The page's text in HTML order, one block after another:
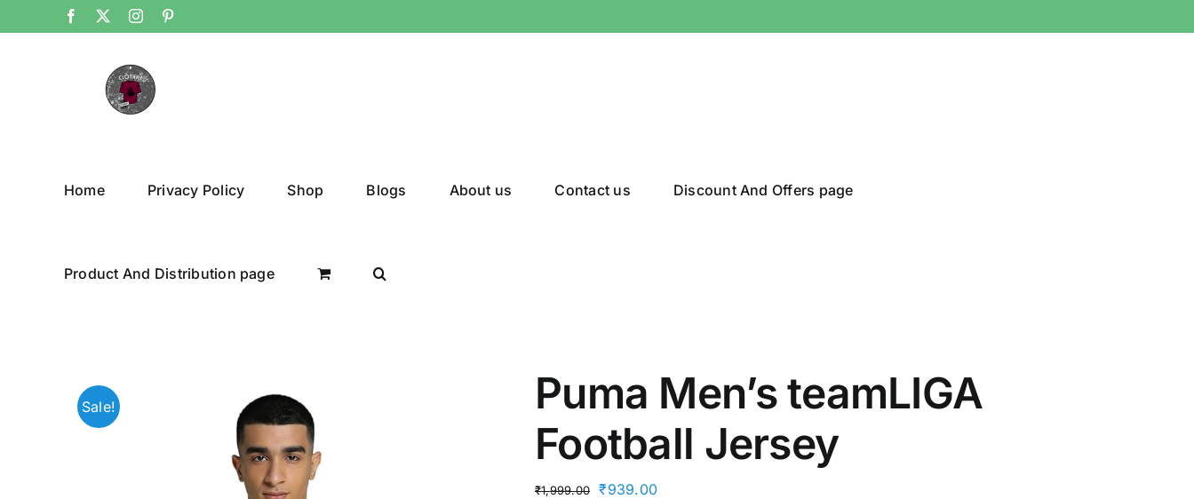
to
Facebook Instagram
Home Privacy Policy Shop Blogs About us Contact us Discount And Offers page
Product And Distribution page
Sale!
Puma Men’s teamLIGA
Football Jersey
₹1,999.00
Original
₹939.00Current